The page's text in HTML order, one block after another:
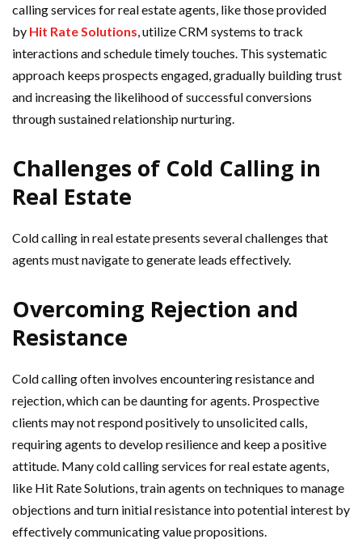
calling services for real estate agents, like those provided
by Hit Rate Solutions , utilize CRM systems to track
interactions and schedule timely touches. This systematic
approach keeps prospects engaged, gradually building trust
and increasing the likelihood of successful conversions
through sustained relationship nurturing.
Challenges of Cold Calling in
Real Estate
Cold calling in real estate presents several challenges that
agents must navigate to generate leads effectively.
Overcoming Rejection and
Resistance
Cold calling often involves encountering resistance and
rejection, which can be daunting for agents. Prospective
clients may not respond positively to unsolicited calls,
requiring agents to develop resilience and keep a positive
attitude. Many cold calling services for real estate agents,
like Hit Rate Solutions, train agents on techniques to manage
objections and turn initial resistance into potential interest by
effectively communicating value propositions.